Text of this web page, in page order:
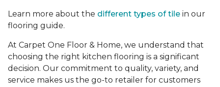
Learn more about the different types of tile in our
flooring guide.
At Carpet One Floor & Home, we understand that
choosing the right kitchen flooring is a significant
decision. Our commitment to quality, variety, and
service makes us the go-to retailer for customers